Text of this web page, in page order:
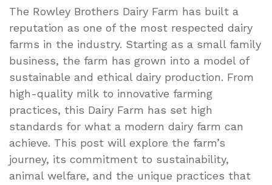
The Rowley Brothers Dairy Farm has built a
reputation as one of the most respected dairy
farms in the industry. Starting as a small family
business, the farm has grown into a model of
sustainable and ethical dairy production. From
high-quality milk to innovative farming
practices, this Dairy Farm has set high
standards for what a modern dairy farm can
achieve. This post will explore the farm’s
journey, its commitment to sustainability,
animal welfare, and the unique practices that